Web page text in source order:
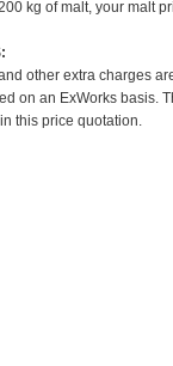
kg of malt, your malt
other extra charges
on an ExWorks basis.
this price quotation.